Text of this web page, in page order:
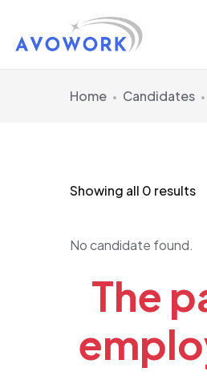
Home Candidates
Showing all 0 results
No candidate found.
The